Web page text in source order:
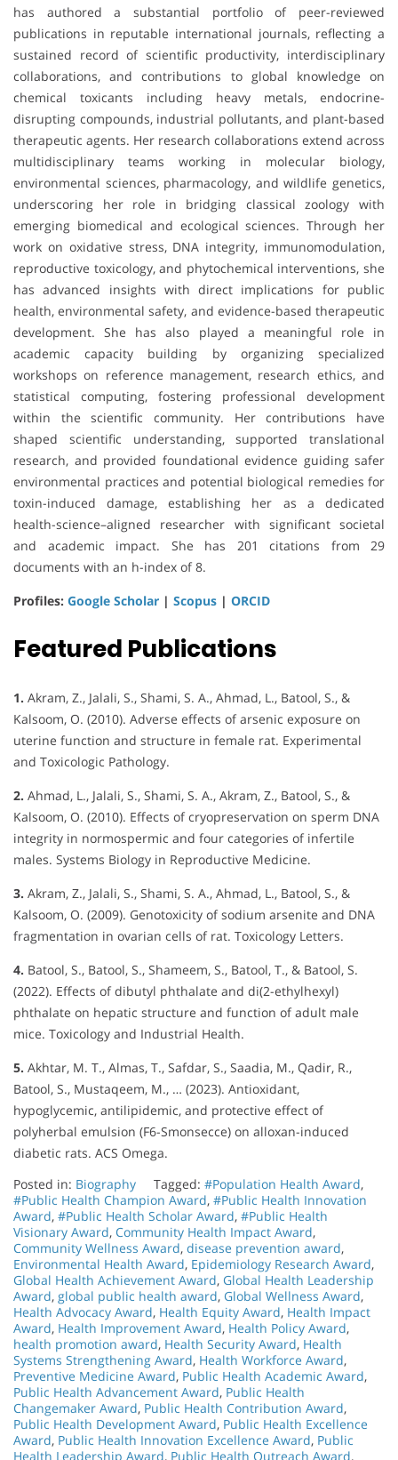
has authored a substantial portfolio of peer-reviewed
publications in reputable international journals, reflecting a
sustained record of scientific productivity, interdisciplinary
collaborations, and contributions to global knowledge on
chemical toxicants including heavy metals, endocrine-
disrupting compounds, industrial pollutants, and plant-based
therapeutic agents. Her research collaborations extend across
multidisciplinary teams working in molecular biology,
environmental sciences, pharmacology, and wildlife genetics,
underscoring her role in bridging classical zoology with
emerging biomedical and ecological sciences. Through her
work on oxidative stress, DNA integrity, immunomodulation,
reproductive toxicology, and phytochemical interventions, she
has advanced insights with direct implications for public
health, environmental safety, and evidence-based therapeutic
development. She has also played a meaningful role in
academic capacity building by organizing specialized
workshops on reference management, research ethics, and
statistical computing, fostering professional development
within the scientific community. Her contributions have
shaped scientific understanding, supported translational
research, and provided foundational evidence guiding safer
environmental practices and potential biological remedies for
toxin-induced damage, establishing her as a dedicated
health-science–aligned researcher with significant societal
and academic impact. She has 201 citations from 29
documents with an h-index of 8.
Profiles: Google Scholar | Scopus | ORCID
Featured Publications
1. Akram, Z., Jalali, S., Shami, S. A., Ahmad, L., Batool, S., &
Kalsoom, O. (2010). Adverse effects of arsenic exposure on
uterine function and structure in female rat. Experimental
and Toxicologic Pathology.
2. Ahmad, L., Jalali, S., Shami, S. A., Akram, Z., Batool, S., &
Kalsoom, O. (2010). Effects of cryopreservation on sperm DNA
integrity in normospermic and four categories of infertile
males. Systems Biology in Reproductive Medicine.
3. Akram, Z., Jalali, S., Shami, S. A., Ahmad, L., Batool, S., &
Kalsoom, O. (2009). Genotoxicity of sodium arsenite and DNA
fragmentation in ovarian cells of rat. Toxicology Letters.
4. Batool, S., Batool, S., Shameem, S., Batool, T., & Batool, S.
(2022). Effects of dibutyl phthalate and di(2-ethylhexyl)
phthalate on hepatic structure and function of adult male
mice. Toxicology and Industrial Health.
5. Akhtar, M. T., Almas, T., Safdar, S., Saadia, M., Qadir, R.,
Batool, S., Mustaqeem, M., … (2023). Antioxidant,
hypoglycemic, antilipidemic, and protective effect of
polyherbal emulsion (F6-Smonsecce) on alloxan-induced
diabetic rats. ACS Omega.
Posted in: Biography Tagged: #Population Health Award,
#Public Health Champion Award, #Public Health Innovation
Award, #Public Health Scholar Award, #Public Health
Visionary Award, Community Health Impact Award,
Community Wellness Award, disease prevention award,
Environmental Health Award, Epidemiology Research Award,
Global Health Achievement Award, Global Health Leadership
Award, global public health award, Global Wellness Award,
Health Advocacy Award, Health Equity Award, Health Impact
Award, Health Improvement Award, Health Policy Award,
health promotion award, Health Security Award, Health
Systems Strengthening Award, Health Workforce Award,
Preventive Medicine Award, Public Health Academic Award,
Public Health Advancement Award, Public Health
Changemaker Award, Public Health Contribution Award,
Public Health Development Award, Public Health Excellence
Award, Public Health Innovation Excellence Award, Public
Health Leadership Award, Public Health Outreach Award,